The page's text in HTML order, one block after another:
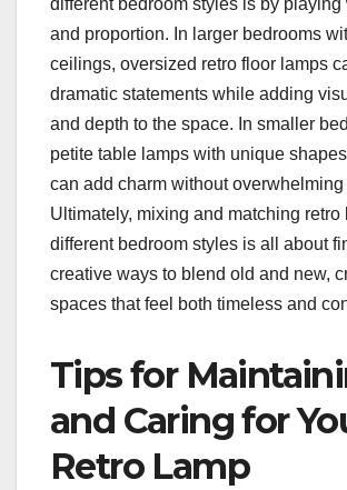
different bedroom styles is by playing
and proportion. In larger bedrooms
ceilings, oversized retro floor lamps
dramatic statements while adding
and depth to the space. In smaller
petite table lamps with unique
can add charm without overwhelming
Ultimately, mixing and matching retro
different bedroom styles is all about
creative ways to blend old and new,
spaces that feel both timeless and
Tips for
and Caring for
Retro Lamp